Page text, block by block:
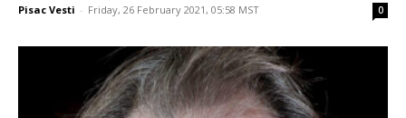
Pisac Vesti - Friday, 26 February 2021, 05:58 MST 0